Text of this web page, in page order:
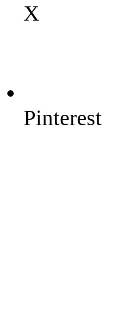
X
Pinterest